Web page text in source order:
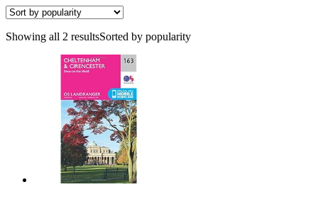
Showing all 2 resultsSorted by popularity